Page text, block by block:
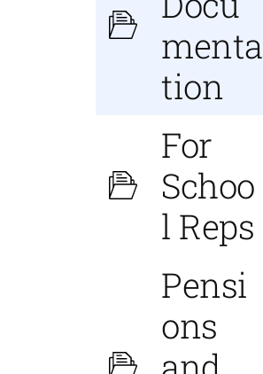
menta
tion
For
Schoo
l Reps
Pensi
ons